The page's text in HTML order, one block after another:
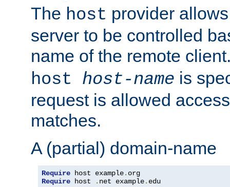
The host provider
server to be controlled
name of the remote
host host-name is
request is allowed
matches.
A (partial) domain-name
Require host example.
Require host . net example. edu